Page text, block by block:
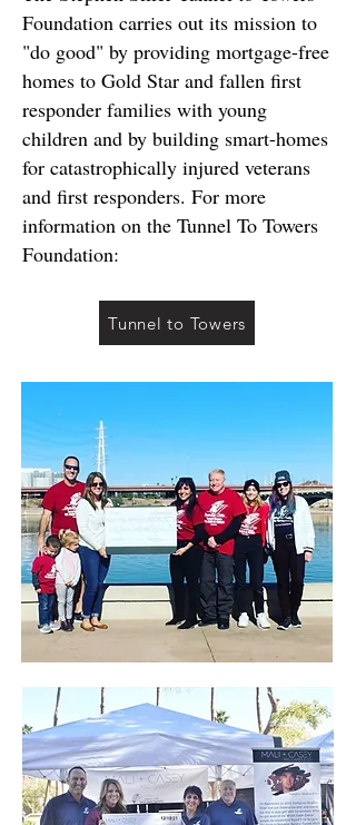
Foundation carries out its mission to
"do good" by providing mortgage-free
homes to Gold Star and fallen first
responder families with young
children and by building smart-homes
for catastrophically injured veterans
and first responders. For more
information on the Tunnel To Towers
Foundation:
Tunnel to Towers